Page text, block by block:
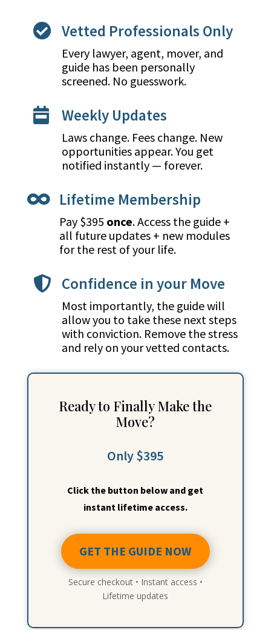
 Vetted Professionals Only
Every lawyer, agent, mover, and
guide has been personally
screened. No guesswork.
 Weekly Updates
Laws change. Fees change. New
opportunities appear. You get
notified instantly — forever.
 Lifetime Membership
Pay $395 once. Access the guide +
all future updates + new modules
for the rest of your life.
 Confidence in your Move
Most importantly, the guide will
allow you to take these next steps
with conviction. Remove the stress
and rely on your vetted contacts.
Ready to Finally Make the
Move?
Only $395
Click the button below and get
instant lifetime access.
GET THE GUIDE NOW
Secure checkout • Instant access •
Lifetime updates